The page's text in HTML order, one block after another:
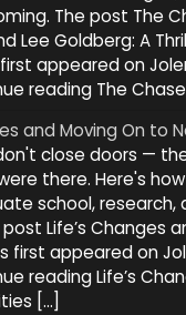
The post The
Lee Goldberg: A
appeared on
reading The
and Moving On to
close doors —
there. Here's
school, research,
post Life’s Changes
first appeared on
reading Life’s
[…]